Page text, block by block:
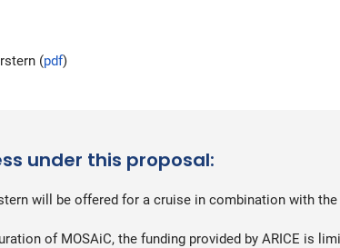
(pdf)
under this proposal:
will be offered for a cruise in combination with
of MOSAiC, the funding provided by ARICE is